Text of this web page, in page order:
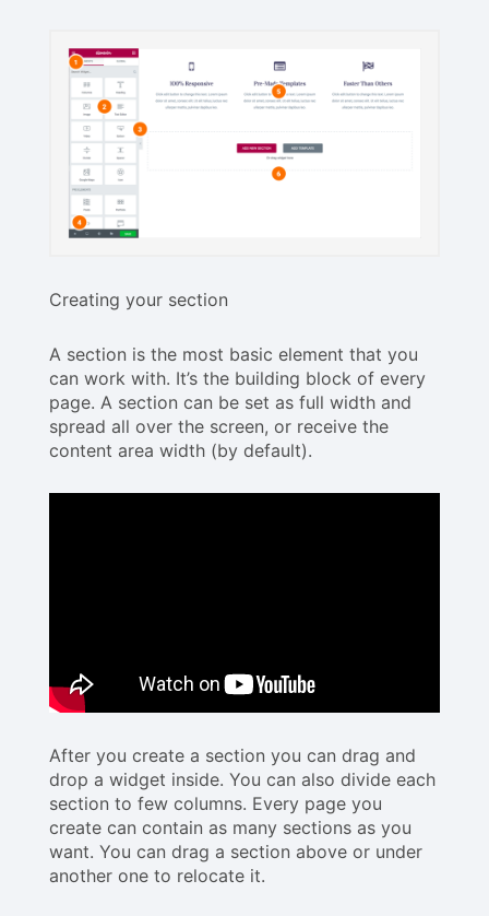
Creating your section
A section is the most basic element that you
can work with. It’s the building block of every
page. A section can be set as full width and
spread all over the screen, or receive the
content area width (by default).
After you create a section you can drag and
drop a widget inside. You can also divide each
section to few columns. Every page you
create can contain as many sections as you
want. You can drag a section above or under
another one to relocate it.